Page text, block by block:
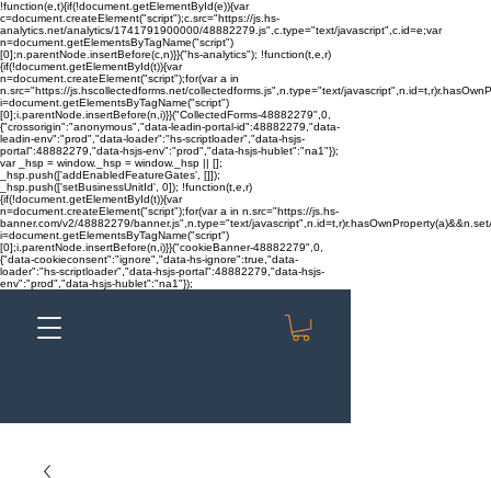
!function(e,t){if(!document.getElementById(e)){var
c=document.createElement("script");c.src="https://js.hs-
analytics.net/analytics/1741791900000/48882279.js",c.type="text/javascript",c.id=e;var
n=document.getElementsByTagName("script")
[0];n.parentNode.insertBefore(c,n)}}("hs-analytics"); !function(t,e,r)
{if(!document.getElementById(t)){var
n=document.createElement("script");for(var a in
n.src="https://js.hscollectedforms.net/collectedforms.js",n.type="text/
i=document.getElementsByTagName("script")
[0];i.parentNode.insertBefore(n,i)}}("CollectedForms-48882279",0,
{"crossorigin":"anonymous","data-leadin-portal-id":48882279,"data-
leadin-env":"prod","data-loader":"hs-scriptloader","data-hsjs-
portal":48882279,"data-hsjs-env":"prod","data-hsjs-hublet":"na1"});
var _hsp = window._hsp = window._hsp || [];
_hsp.push(['addEnabledFeatureGates', []]);
_hsp.push(['setBusinessUnitId', 0]); !function(t,e,r)
{if(!document.getElementById(t)){var
n=document.createElement("script");for(var a in n.src="https://js.hs-
banner.com/v2/48882279/banner.js",n.type="text/
i=document.getElementsByTagName("script")
[0];i.parentNode.insertBefore(n,i)}}("cookieBanner-48882279",0,
{"data-cookieconsent":"ignore","data-hs-ignore":true,"data-
loader":"hs-scriptloader","data-hsjs-portal":48882279,"data-hsjs-
env":"prod","data-hsjs-hublet":"na1"});